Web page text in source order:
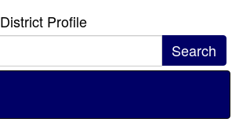
District Profile